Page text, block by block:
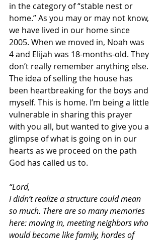
in the category of “stable nest or
home.” As you may or may not know,
we have lived in our home since
2005. When we moved in, Noah was
4 and Elijah was 18-months-old. They
don’t really remember anything else.
The idea of selling the house has
been heartbreaking for the boys and
myself. This is home. I’m being a little
vulnerable in sharing this prayer
with you all, but wanted to give you a
glimpse of what is going on in our
hearts as we proceed on the path
God has called us to.
“Lord,
I didn’t realize a structure could mean
so much. There are so many memories
here: moving in, meeting neighbors who
would become like family, hordes of